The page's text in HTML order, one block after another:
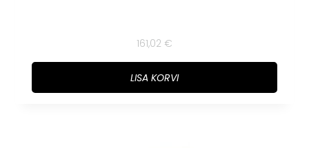
161,02 €
LISA KORVI